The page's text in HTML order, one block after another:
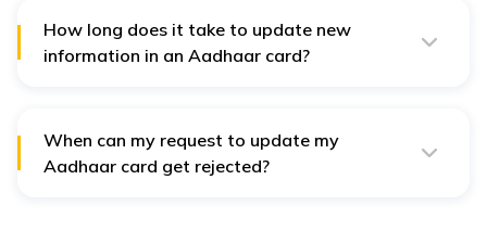
changed online.
How long does it take to update new
information in an Aadhaar card?
When can my request to update my
Aadhaar card get rejected?